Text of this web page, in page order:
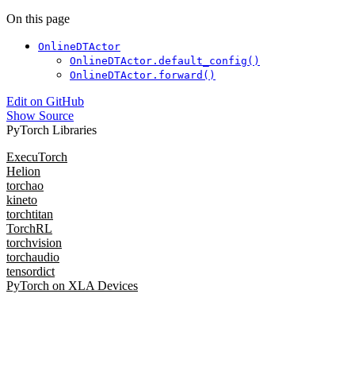
On this page
OnlineDTActor
OnlineDTActor.default_config()
OnlineDTActor.forward()
Edit on GitHub
Show Source
PyTorch Libraries
ExecuTorch
Helion
torchao
kineto
torchtitan
TorchRL
torchvision
torchaudio
tensordict
PyTorch on XLA Devices